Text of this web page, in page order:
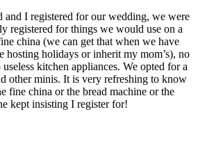
and I registered for our wedding, we were
registered for things we would use on a
china (we can get that when we have
hosting holidays or inherit my mom’s), no
kitchen appliances. We opted for a
other minis. It is very refreshing to know
fine china or the bread machine or the
kept insisting I register for!